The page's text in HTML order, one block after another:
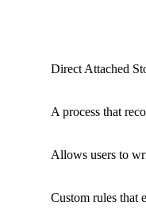
Direct Attached
A process that
Allows users to
Custom rules that